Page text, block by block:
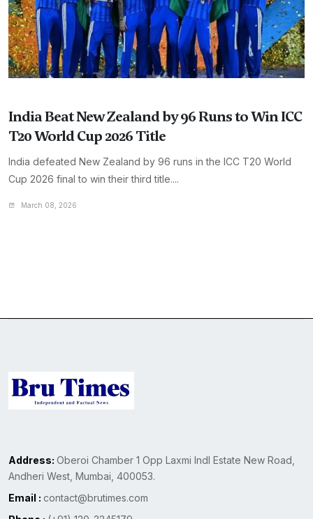
India Beat New Zealand by 96 Runs to Win ICC
T20 World Cup 2026 Title
India defeated New Zealand by 96 runs in the ICC T20 World
Cup 2026 final to win their third title....
March 08, 2026
Address: Oberoi Chamber 1 Opp Laxmi Indl Estate New Road,
Andheri West, Mumbai, 400053.
Email : contact@brutimes.com